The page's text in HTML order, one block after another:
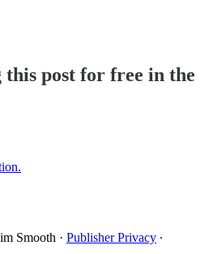
post for free in the
Smooth · Publisher Privacy ∙